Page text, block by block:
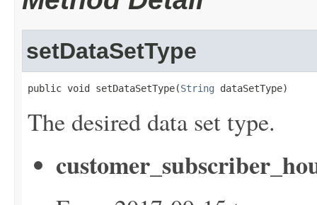
setDataSetType
public void setDataSetType(String dataSetType)
The desired data set type.